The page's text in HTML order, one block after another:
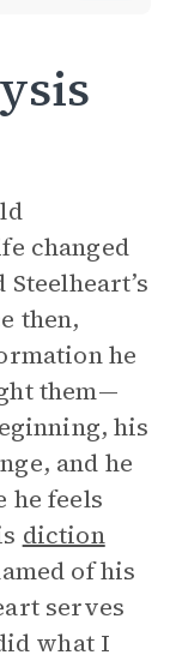
changed
then,
he
them—
his
and he
he feels
diction
of his
serves
what I